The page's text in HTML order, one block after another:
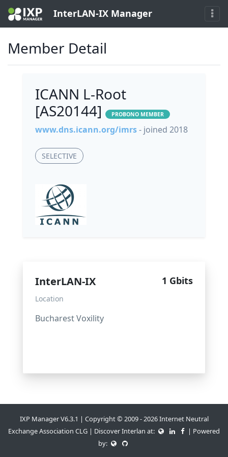
InterLAN-IX Manager
Member Detail
ICANN L-Root
[AS20144]
PROBONO MEMBER
www.dns.icann.org/imrs- joined 2018
SELECTIVE
InterLAN-IX 1 Gbits
Location
Bucharest Voxility
IXP Manager V6.3.1 | Copyright © 2009 - 2026 Internet Neutral
Exchange Association CLG | Discover Interlan at:
| Powered
by: